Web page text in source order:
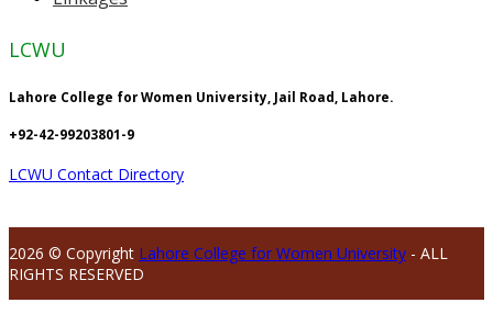
LCWU
Lahore College for Women University, Jail Road, Lahore.
+92-42-99203801-9
LCWU Contact Directory
2026 © Copyright Lahore College for Women University - ALL
RIGHTS RESERVED